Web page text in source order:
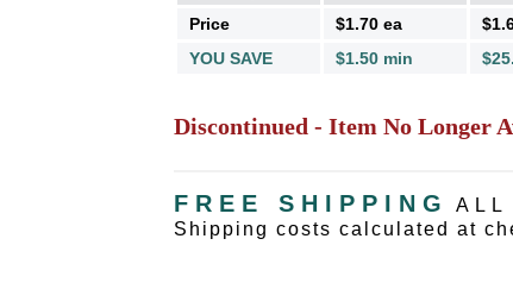
Price
$1.70 ea
YOU SAVE
$1.50 min
Discontinued - Item No Longer
FREE SHIPPING
ALL
Shipping costs calculated at